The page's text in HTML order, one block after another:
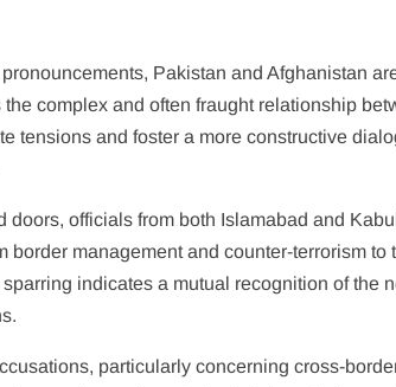
Pakistan and Afghanistan
complex and often fraught relationship
tensions and foster a more constructive
officials from both Islamabad and
management and counter-terrorism to
indicates a mutual recognition of the
particularly concerning cross-